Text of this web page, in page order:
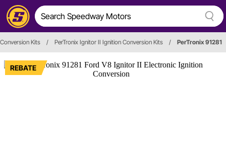
Kits / PerTronix Ignitor II Ignition Conversion Kits / PerTronix 91281
REBATE